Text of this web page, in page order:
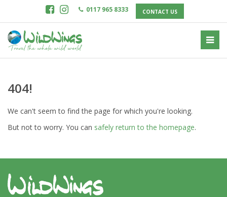
0117 965 8333 CONTACT US
404!
We can't seem to find the page for which you're looking.
But not to worry. You can safely return to the homepage.